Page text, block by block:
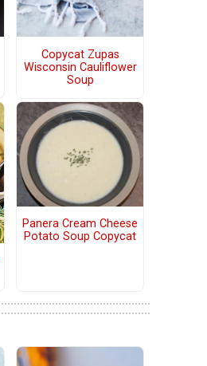
Copycat Zupas
Wisconsin Cauliflower
Soup
Panera Cream Cheese
Potato Soup Copycat